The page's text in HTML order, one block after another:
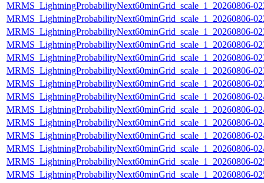
MRMS_LightningProbabilityNext60minGrid_scale_1_20260806-
MRMS_LightningProbabilityNext60minGrid_scale_1_20260806-
MRMS_LightningProbabilityNext60minGrid_scale_1_20260806-
MRMS_LightningProbabilityNext60minGrid_scale_1_20260806-
MRMS_LightningProbabilityNext60minGrid_scale_1_20260806-
MRMS_LightningProbabilityNext60minGrid_scale_1_20260806-
MRMS_LightningProbabilityNext60minGrid_scale_1_20260806-
MRMS_LightningProbabilityNext60minGrid_scale_1_20260806-
MRMS_LightningProbabilityNext60minGrid_scale_1_20260806-
MRMS_LightningProbabilityNext60minGrid_scale_1_20260806-
MRMS_LightningProbabilityNext60minGrid_scale_1_20260806-
MRMS_LightningProbabilityNext60minGrid_scale_1_20260806-
MRMS_LightningProbabilityNext60minGrid_scale_1_20260806-
MRMS_LightningProbabilityNext60minGrid_scale_1_20260806-